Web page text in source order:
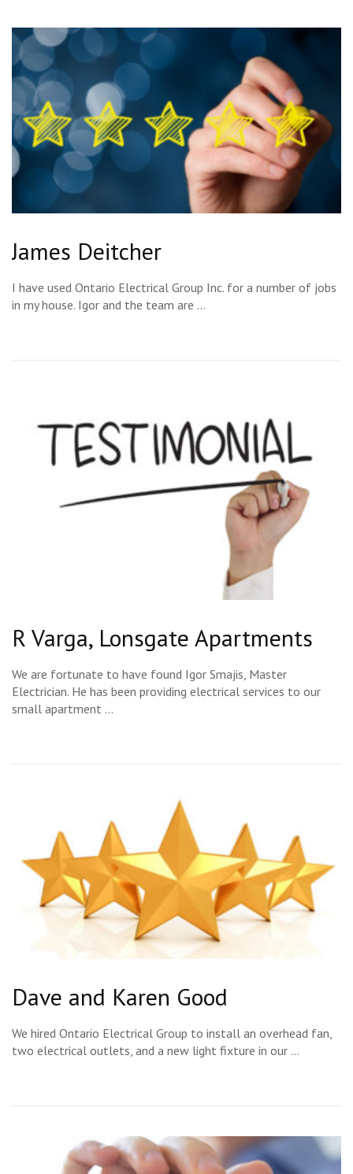
James Deitcher
I have used Ontario Electrical Group Inc. for a number of jobs
in my house. Igor and the team are …
R Varga, Lonsgate Apartments
We are fortunate to have found Igor Smajis, Master
Electrician. He has been providing electrical services to our
small apartment …
Dave and Karen Good
We hired Ontario Electrical Group to install an overhead fan,
two electrical outlets, and a new light fixture in our …